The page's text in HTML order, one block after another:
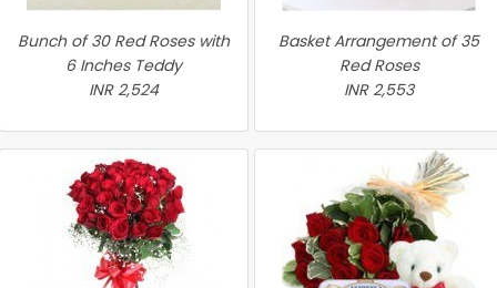
Bunch of 30 Red Roses with
6 Inches Teddy
INR 2,524
Basket Arrangement of 35
Red Roses
INR 2,553